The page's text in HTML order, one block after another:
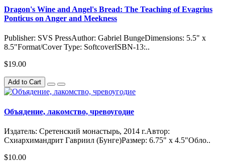
Dragon's Wine and Angel's Bread: The Teaching of Evagrius
Ponticus on Anger and Meekness
Publisher: SVS PressAuthor: Gabriel BungeDimensions: 5.5" x
8.5"Format/Cover Type: SoftcoverISBN-13:..
$19.00
Add to Cart
Объядение, лакомство, чревоугодие
Издатель: Сретенский монастырь, 2014 г.Автор:
Схиархимандрит Гавриил (Бунге)Размер: 6.75" x 4.5"Обло..
$10.00